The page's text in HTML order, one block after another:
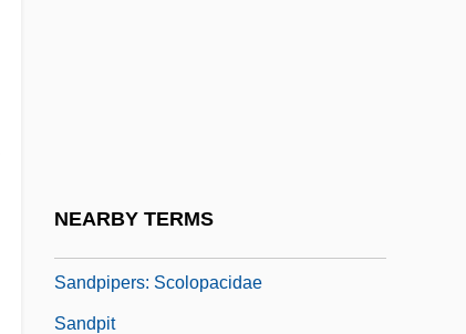
NEARBY TERMS
Sandpipers: Scolopacidae
Sandpit